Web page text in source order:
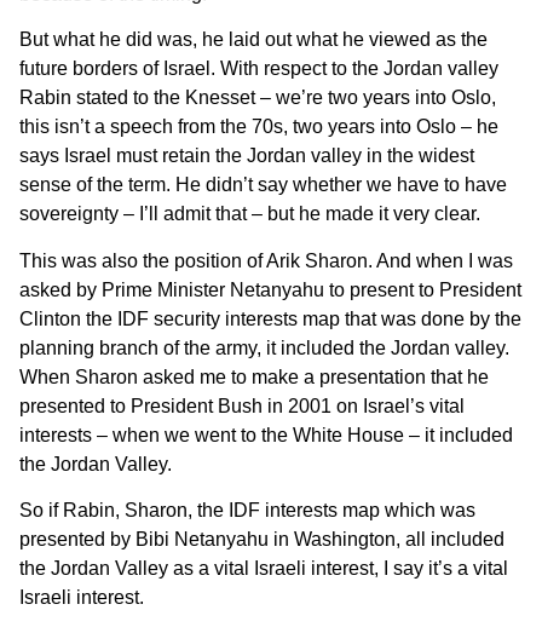
But what he did was, he laid out what he viewed as the
future borders of Israel. With respect to the Jordan valley
Rabin stated to the Knesset – we’re two years into Oslo,
this isn’t a speech from the 70s, two years into Oslo – he
says Israel must retain the Jordan valley in the widest
sense of the term. He didn’t say whether we have to have
sovereignty – I’ll admit that – but he made it very clear.
This was also the position of Arik Sharon. And when I was
asked by Prime Minister Netanyahu to present to President
Clinton the IDF security interests map that was done by the
planning branch of the army, it included the Jordan valley.
When Sharon asked me to make a presentation that he
presented to President Bush in 2001 on Israel’s vital
interests – when we went to the White House – it included
the Jordan Valley.
So if Rabin, Sharon, the IDF interests map which was
presented by Bibi Netanyahu in Washington, all included
the Jordan Valley as a vital Israeli interest, I say it’s a vital
Israeli interest.